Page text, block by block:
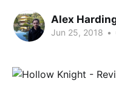
Alex
Jun 25, 2018 •